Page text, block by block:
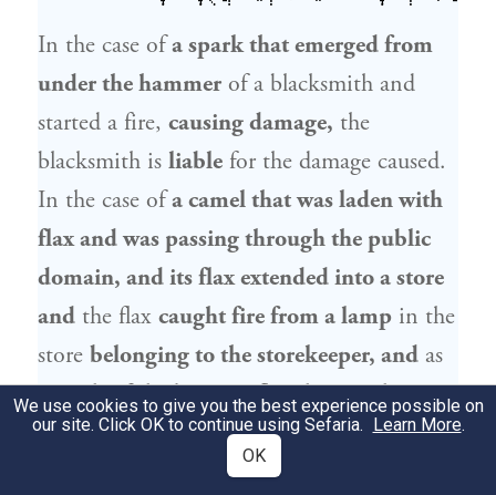
In the case ofa spark that emerged from
under the hammer of a blacksmith and
started a fire, causing damage, the
blacksmith is liable for the damage caused.
In the case ofa camel that was laden with
flax and was passing through the public
domain, and its flax extended into a store
and the flax caught fire from a lamp in the
store belonging to the storekeeper, and as
a result of the burning flax the camelset
fire to the buildingtogether with all its
the owner of the camel
We use cookies to give you the best experience possible on
our site. Click OK to continue using Sefaria. Learn More.
OK